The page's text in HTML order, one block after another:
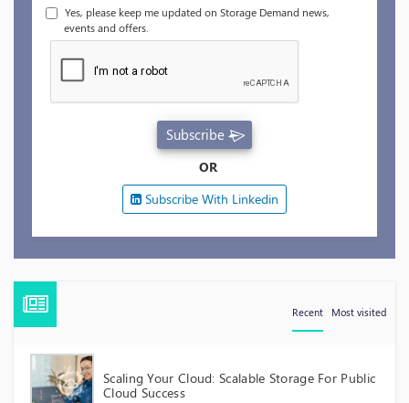
Yes, please keep me updated on Storage Demand news,
events and offers.
Subscribe
OR
Subscribe With Linkedin
Recent Most visited
Scaling Your Cloud: Scalable Storage For Public
Cloud Success